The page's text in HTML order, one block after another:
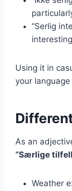
“Serlig
Using it in
your
As an
“Særlige
Weather